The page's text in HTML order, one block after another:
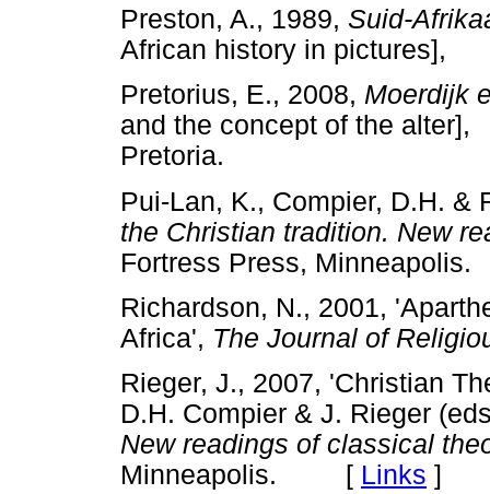
Preston, A., 1989, Suid-
African history in
Pretorius, E., 2008, Moerdijk
and the concept of the
Pretoria.
Pui-Lan, K., Compier, D.H. &
the Christian tradition. New
Fortress Press,
Richardson, N., 2001,
Africa', The Journal of
Rieger, J., 2007, 'Christian
D.H. Compier & J. Rieger
New readings of classical
Minneapolis. [ Links ]